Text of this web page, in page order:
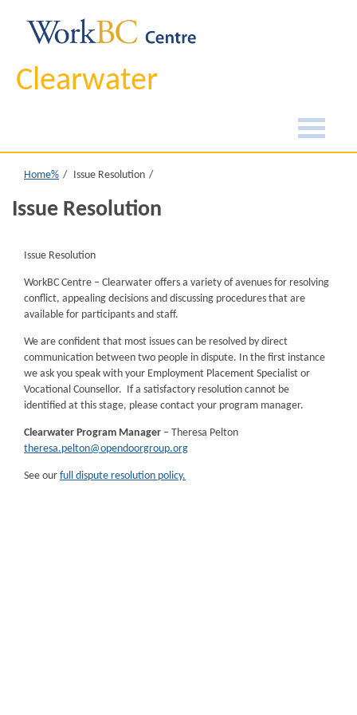
Clearwater
Home% Issue Resolution
Issue Resolution
Issue Resolution
WorkBC Centre – Clearwater offers a variety of avenues for resolving
conflict, appealing decisions and discussing procedures that are
available for participants and staff.
We are confident that most issues can be resolved by direct
communication between two people in dispute. In the first instance
we ask you speak with your Employment Placement Specialist or
Vocational Counsellor. If a satisfactory resolution cannot be
identified at this stage, please contact your program manager.
Clearwater Program Manager – Theresa Pelton
theresa.pelton@opendoorgroup.org
See our full dispute resolution policy.